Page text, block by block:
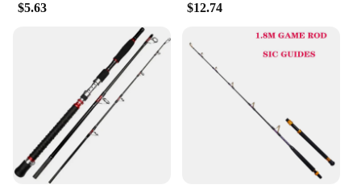
**Versatile and Adaptable**
Whether you're a seasoned angler or a novice, this
trolling rod is designed to meet the needs of a wide
range of fishing scenarios. Its versatility extends
from the deep-sea to bottom fishing, making it an
essential addition to any fishing enthusiast's
arsenal. The rod's adaptability is further highlighted
by its availability in multiple lengths and weights,
ensuring that you can find the perfect match for
your fishing style and the type of fish you're
targeting.
$5.63 $12.74